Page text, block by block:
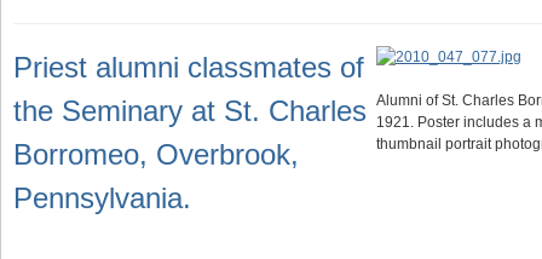
Priest alumni classmates of
the Seminary at St. Charles
Borromeo, Overbrook,
Pennsylvania.
Alumni of St. Charles
1921. Poster includes a
thumbnail portrait